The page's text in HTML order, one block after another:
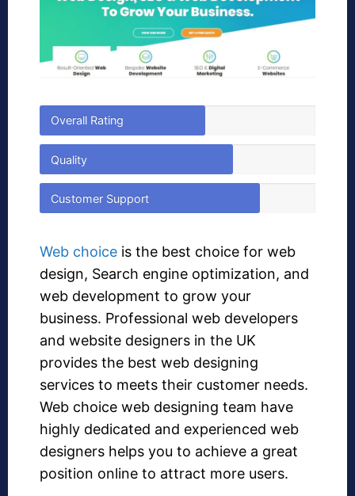
Overall Rating
Quality
Customer Support
Web choice is the best choice for web
design, Search engine optimization, and
web development to grow your
business. Professional web developers
and website designers in the UK
provides the best web designing
services to meets their customer needs.
Web choice web designing team have
highly dedicated and experienced web
designers helps you to achieve a great
position online to attract more users.